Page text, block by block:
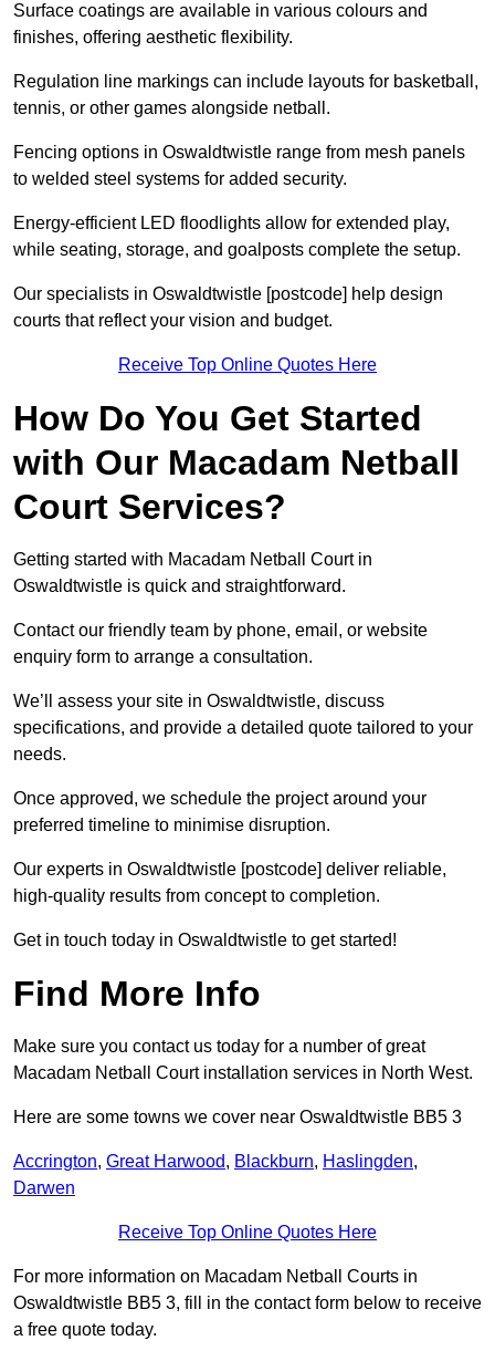
Surface coatings are available in various colours and
finishes, offering aesthetic flexibility.
Regulation line markings can include layouts for basketball,
tennis, or other games alongside netball.
Fencing options in Oswaldtwistle range from mesh panels
to welded steel systems for added security.
Energy-efficient LED floodlights allow for extended play,
while seating, storage, and goalposts complete the setup.
Our specialists in Oswaldtwistle [postcode] help design
courts that reflect your vision and budget.
Receive Top Online Quotes Here
How Do You Get Started
with Our Macadam Netball
Court Services?
Getting started with Macadam Netball Court in
Oswaldtwistle is quick and straightforward.
Contact our friendly team by phone, email, or website
enquiry form to arrange a consultation.
We’ll assess your site in Oswaldtwistle, discuss
specifications, and provide a detailed quote tailored to your
needs.
Once approved, we schedule the project around your
preferred timeline to minimise disruption.
Our experts in Oswaldtwistle [postcode] deliver reliable,
high-quality results from concept to completion.
Get in touch today in Oswaldtwistle to get started!
Find More Info
Make sure you contact us today for a number of great
Macadam Netball Court installation services in North West.
Here are some towns we cover near Oswaldtwistle BB5 3
Accrington, Great Harwood, Blackburn, Haslingden,
Darwen
Receive Top Online Quotes Here
For more information on Macadam Netball Courts in
Oswaldtwistle BB5 3, fill in the contact form below to receive
a free quote today.